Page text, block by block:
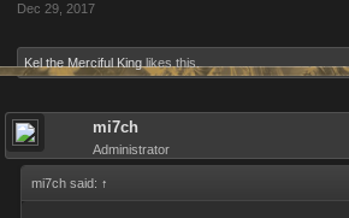
Dec 29, 2017
Kel the Merciful King likes this.
mi7ch
Administrator
mi7ch said: ↑